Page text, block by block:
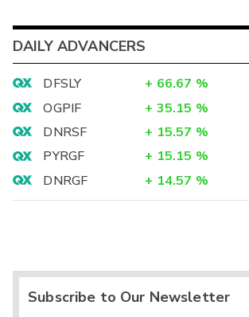
DAILY ADVANCERS
DFSLY + 66.67 %
OGPIF
+ 35.15 %
DNRSF
+ 15.57 %
PYRGF
+ 15.15 %
DNRGF
+ 14.57 %
Subscribe to Our Newsletter